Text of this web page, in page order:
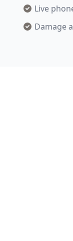
Live
Damage